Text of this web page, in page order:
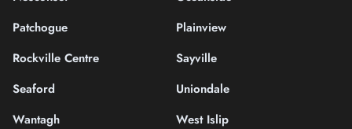
Patchogue
Plainview
Rockville Centre
Sayville
Seaford
Uniondale
Wantagh
West Islip